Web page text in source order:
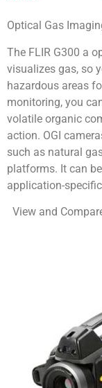
Optical Gas
The FLIR G300 a
visualizes gas, so
hazardous areas
monitoring, you
volatile organic
action. OGI
such as natural
platforms. It can
application-
View and